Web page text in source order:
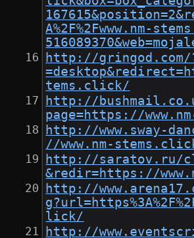
A%2F%2Fwww.nm-
http://gringod.com/
tems.click/
http://
page=https://
http://www.sway-
//www.nm-
http://saratov.ru/
&redir=https://
http://
lick/
http://